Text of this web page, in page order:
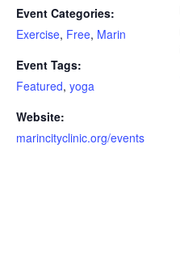
Event Categories:
Exercise, Free, Marin
Event Tags:
Featured, yoga
Website:
marincityclinic.org/events